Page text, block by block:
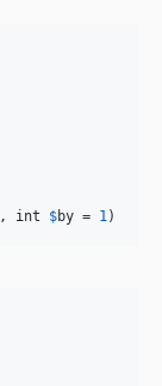
, int $by = 1)